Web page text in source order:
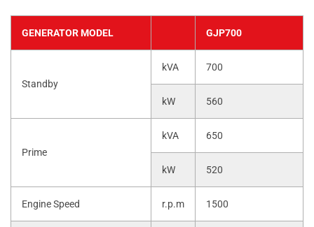
GENERATOR MODEL GJP700
Standby
kVA 700
kW 560
Prime
kVA 650
kW 520
Engine Speed r.p.m 1500